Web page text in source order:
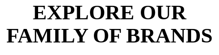
EXPLORE OUR
FAMILY OF BRANDS